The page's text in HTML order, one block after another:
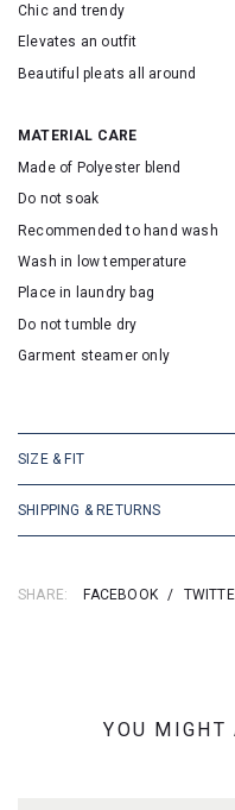
Chic and trendy
Elevates an outfit
Beautiful pleats all around
MATERIAL CARE
Made of Polyester blend
Do not soak
Recommended to hand wash
Wash in low temperature
Place in laundry bag
Do not tumble dry
Garment steamer only
SIZE & FIT
SHIPPING & RETURNS
SHARE: FACEBOOK /
YOU MIGHT